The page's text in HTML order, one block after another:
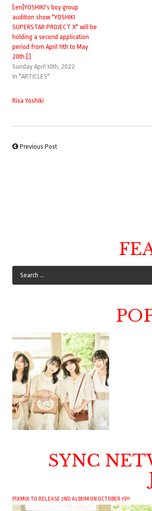
[:en]YOSHIKI's boy group
audition show "YOSHIKI
SUPERSTAR PROJECT X" will be
holding a second application
period from April 11th to May
20th.[:]
Sunday April 10th, 2022
In "ARTICLES"
Risa Yoshiki
Previous Post
SYNC
PIXMIX TO RELEASE 2ND ALBUM ON OCTOBER 19!!